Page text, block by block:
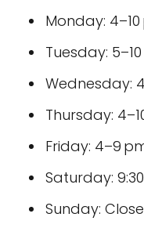
Monday:
Tuesday:
Wednesday:
Thursday:
Friday: 4–9
Saturday:
Sunday: